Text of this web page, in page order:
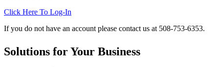
Click Here To Log-In
If you do not have an account please contact us at 508-753-6353.
Solutions for Your Business